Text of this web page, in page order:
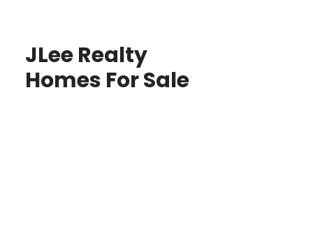
JLee Realty
Homes For Sale